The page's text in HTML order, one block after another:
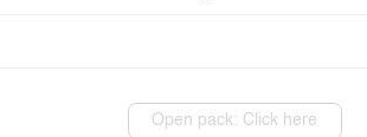
Open pack: Click here